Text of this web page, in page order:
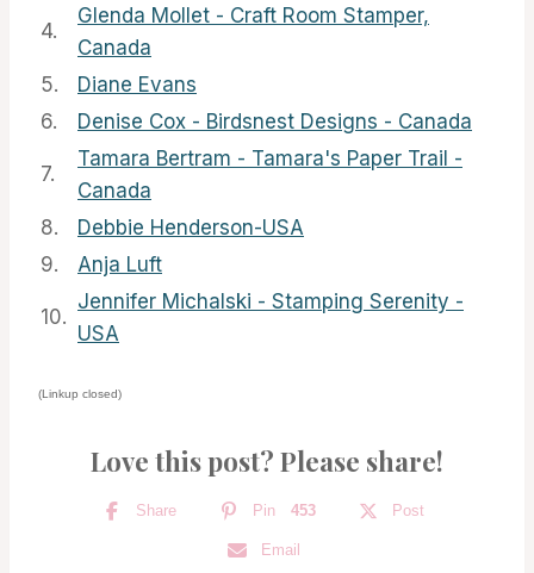
4.
Glenda Mollet - Craft Room Stamper,
Canada
5.
Diane Evans
6.
Denise Cox - Birdsnest Designs - Canada
7.
Tamara Bertram - Tamara's Paper Trail -
Canada
8.
Debbie Henderson-USA
9.
Anja Luft
10.
Jennifer Michalski - Stamping Serenity -
USA
(Linkup closed)
Love this post? Please share!
Share Pin 453 Post
Email